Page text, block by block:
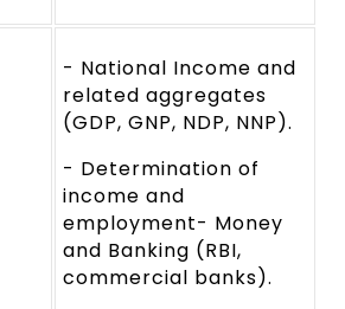
- National Income and
related aggregates
(GDP, GNP, NDP, NNP).
- Determination of
income and
employment- Money
and Banking (RBI,
commercial banks).